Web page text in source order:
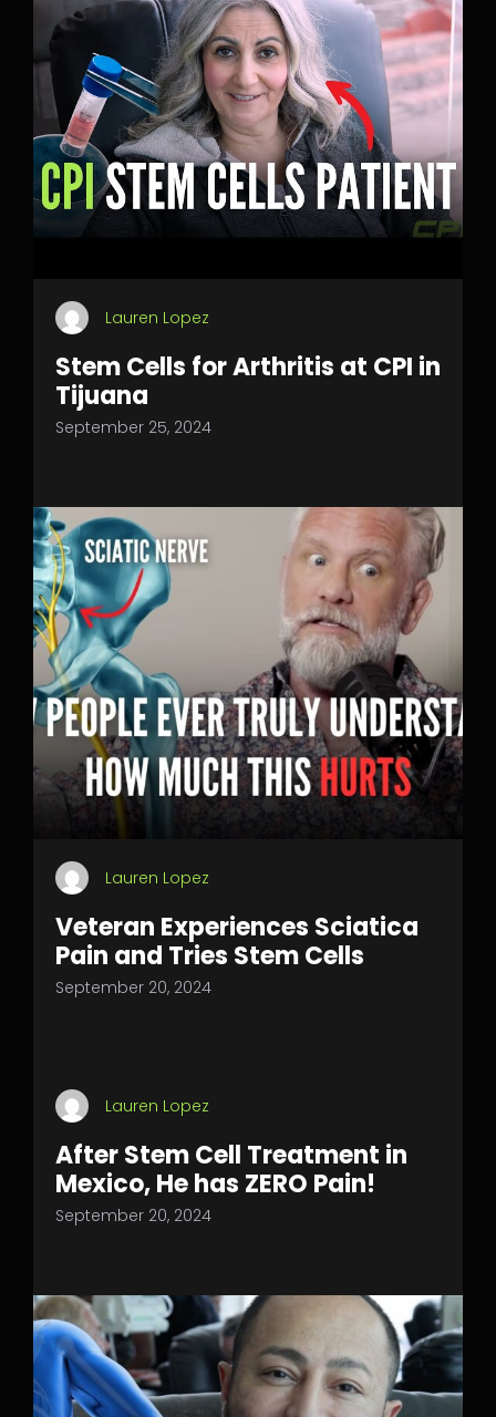
Lauren Lopez
Stem Cells for Arthritis at CPI in
Tijuana
September 25, 2024
Lauren Lopez
Veteran Experiences Sciatica
Pain and Tries Stem Cells
September 20, 2024
Lauren Lopez
After Stem Cell Treatment in
Mexico, He has ZERO Pain!
September 20, 2024